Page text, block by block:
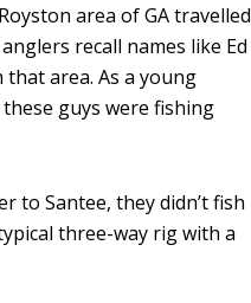
area of GA travelled
recall names like Ed
area. As a young
guys were fishing
to Santee, they didn’t fish
three-way rig with a